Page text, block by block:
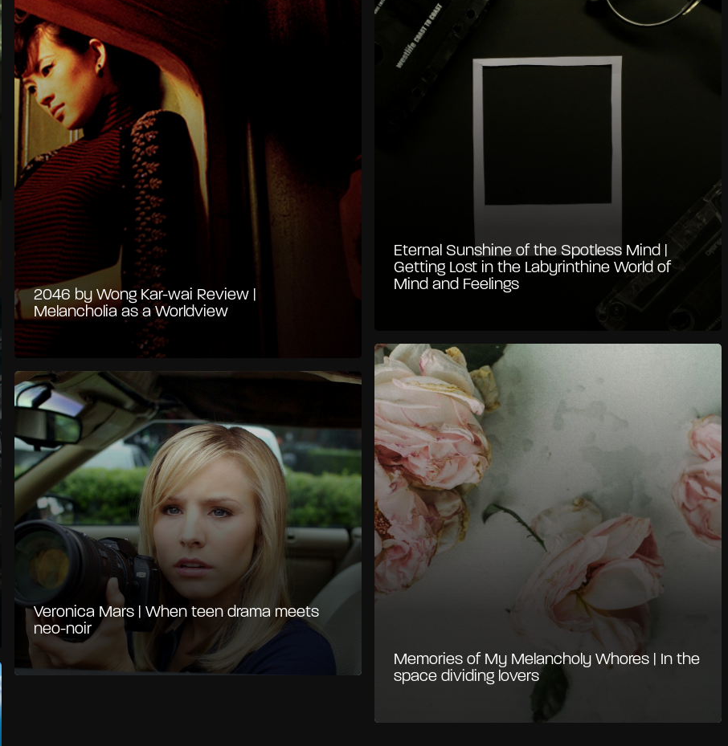
2046 by Wong Kar-wai Review |
Melancholia as a Worldview
Eternal Sunshine of the Spotless Mind |
Getting Lost in the Labyrinthine World of
Mind and Feelings
Veronica Mars | When teen drama meets
neo-noir
Memories of My Melancholy Whores | In the
space dividing lovers